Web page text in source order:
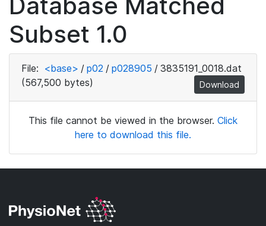
Subset 1.0
File: <base> / p02 / p028905 / 3835191_0018.dat
(567,500 bytes)
Download
This file cannot be viewed in the browser. Click
here to download this file.